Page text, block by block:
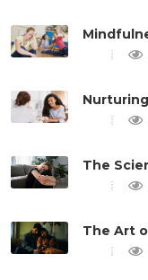
The
The Art